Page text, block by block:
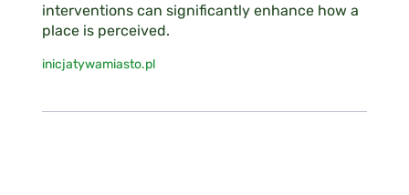
interventions can significantly enhance how a
place is perceived.
inicjatywamiasto.pl